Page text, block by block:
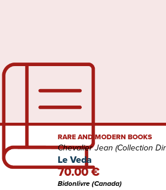
Le Veda
RARE AND MODERN BOOKS
Chevalier Jean (Collection
70.00 €
Bidonlivre (Canada)